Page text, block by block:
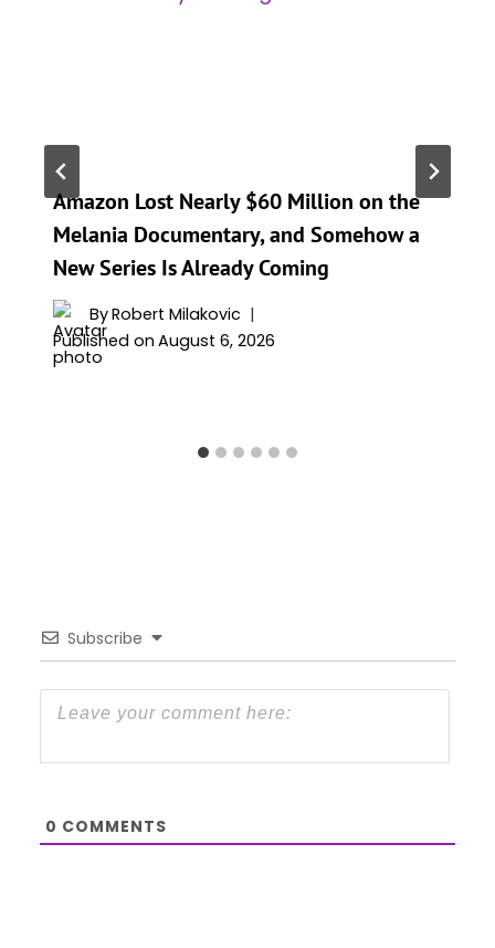
Amazon Lost Nearly $60 Million on the
Melania Documentary, and Somehow a
New Series Is Already Coming
ByRobert Milakovic
Published on August 6, 2026
Subscribe
0 COMMENTS